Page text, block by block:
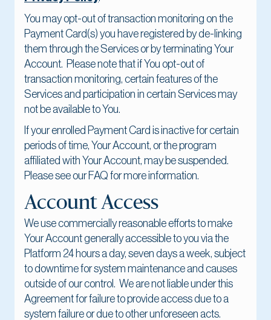
You may opt-out of transaction monitoring on the
Payment Card(s) you have registered by de-linking
them through the Services or by terminating Your
Account. Please note that if You opt-out of
transaction monitoring, certain features of the
Services and participation in certain Services may
not be available to You.
If your enrolled Payment Card is inactive for certain
periods of time, Your Account, or the program
affiliated with Your Account, may be suspended.
Please see our FAQ for more information.
Account Access
We use commercially reasonable efforts to make
Your Account generally accessible to you via the
Platform 24 hours a day, seven days a week, subject
to downtime for system maintenance and causes
outside of our control. We are not liable under this
Agreement for failure to provide access due to a
system failure or due to other unforeseen acts.